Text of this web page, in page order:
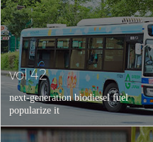
vol.42
next-generation biodiesel fuel
popularize it